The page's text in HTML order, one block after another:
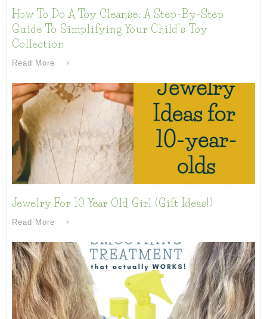
How To Do A Toy Cleanse: A Step-By-Step
Guide To Simplifying Your Child’s Toy
Collection
Read More
Jewelry For 10 Year Old Girl (Gift Ideas!)
Read More